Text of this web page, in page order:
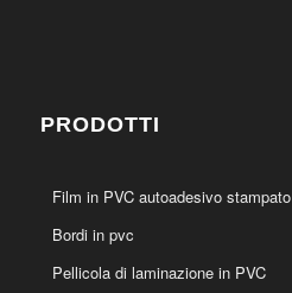
PRODOTTI
Film in PVC autoadesivo stampato
Bordi in pvc
Pellicola di laminazione in PVC